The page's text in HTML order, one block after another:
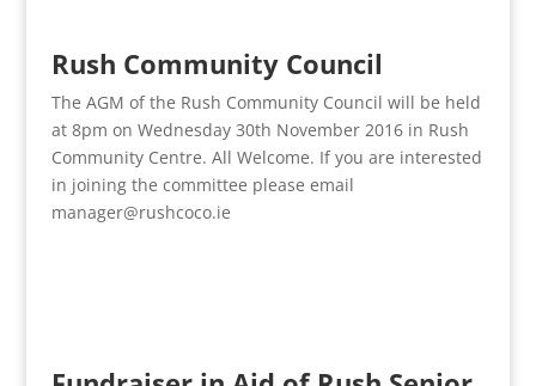
Rush Community Council
The AGM of the Rush Community Council will be held
at 8pm on Wednesday 30th November 2016 in Rush
Community Centre. All Welcome. If you are interested
in joining the committee please email
manager@rushcoco.ie